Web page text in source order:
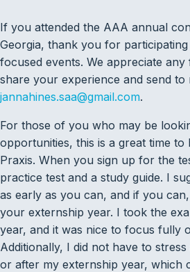
If you attended the AAA annual
Georgia, thank you for
focused events. We appreciate
share your experience and send to
jannahines.saa@gmail.com.
For those of you who may be
opportunities, this is a great time to
Praxis. When you sign up for the
practice test and a study guide. I
as early as you can, and if you
your externship year. I took the
year, and it was nice to focus fully
Additionally, I did not have to
or after my externship year, which